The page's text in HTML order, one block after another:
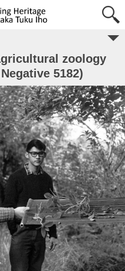
zoology
5182)